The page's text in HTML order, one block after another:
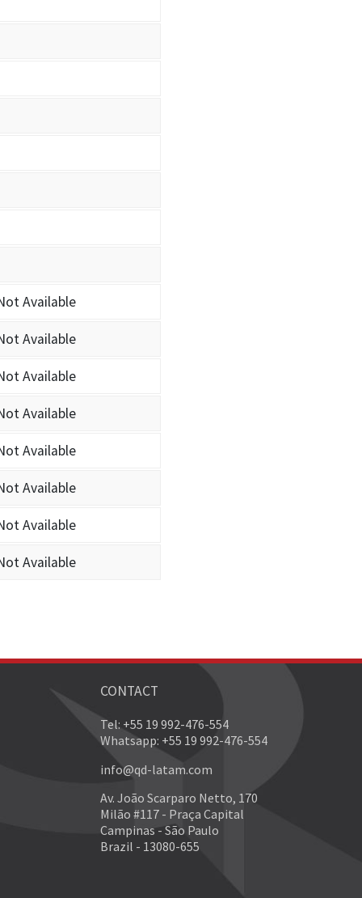
Available
Available
Available
Available
Available
Available
Available
Available
CONTACT
Tel: +55 19 992-476-554
Whatsapp: +55 19 992-476-554
info@qd-latam.com
Av. João Scarparo Netto, 170
Milão #117 - Praça Capital
Campinas - São Paulo
Brazil - 13080-655